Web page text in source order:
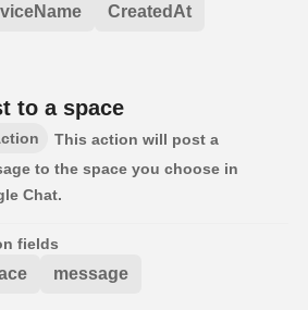
CreatedAt
to a space
This action will post a
to the space you choose in
Chat.
fields
message